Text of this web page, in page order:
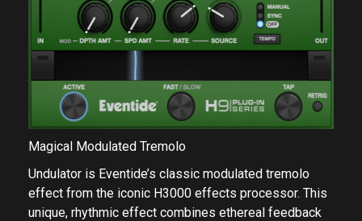
Magical Modulated Tremolo
Undulator is Eventide’s classic modulated tremolo
effect from the iconic H3000 effects processor. This
unique, rhythmic effect combines ethereal feedback